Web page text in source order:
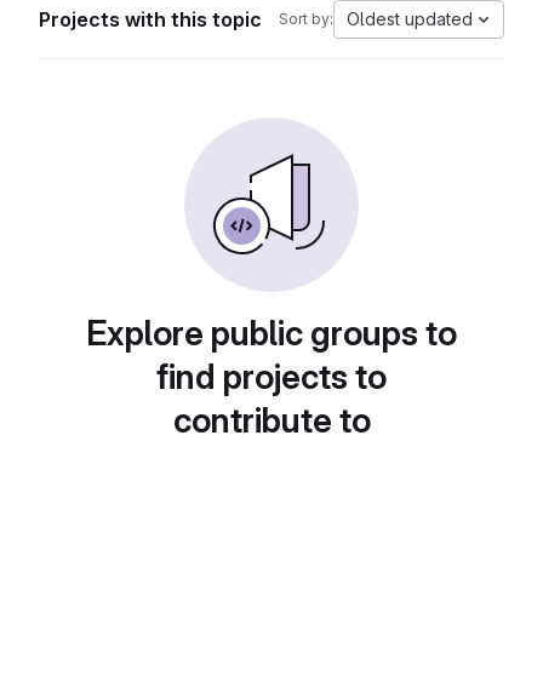
Projects with this topic Sort by: Oldest updated
Explore public groups to
find projects to
contribute to